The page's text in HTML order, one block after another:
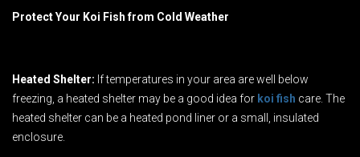
Protect Your Koi Fish from Cold Weather
Heated Shelter: If temperatures in your area are well below
freezing, a heated shelter may be a good idea for koi fish care. The
heated shelter can be a heated pond liner or a small, insulated
enclosure.